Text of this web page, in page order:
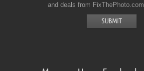
and deals from FixThePhoto.com